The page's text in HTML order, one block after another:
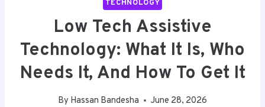
TECHNOLOGY
Low Tech Assistive
Technology: What It Is, Who
Needs It, And How To Get It
By Hassan Bandesha June 28, 2026